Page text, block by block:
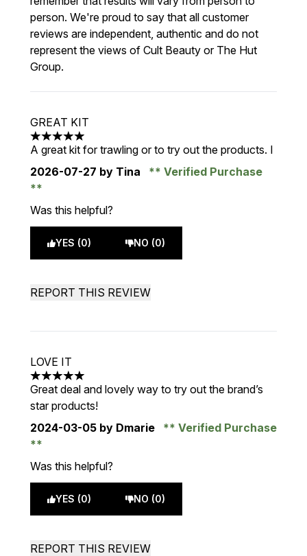
person. We're proud to say that all customer
reviews are independent, authentic and do not
represent the views of Cult Beauty or The Hut
Group.
GREAT KIT
5 stars out of a maximum of 5
A great kit for trawling or to try out the products. I
2026-07-27 by Tina Verified Purchase
Was this helpful?
YES (0) NO (0)
REPORT THIS REVIEW
LOVE IT
5 stars out of a maximum of 5
Great deal and lovely way to try out the brand’s
star products!
2024-03-05 by Dmarie Verified Purchase
Was this helpful?
YES (0) NO (0)
REPORT THIS REVIEW